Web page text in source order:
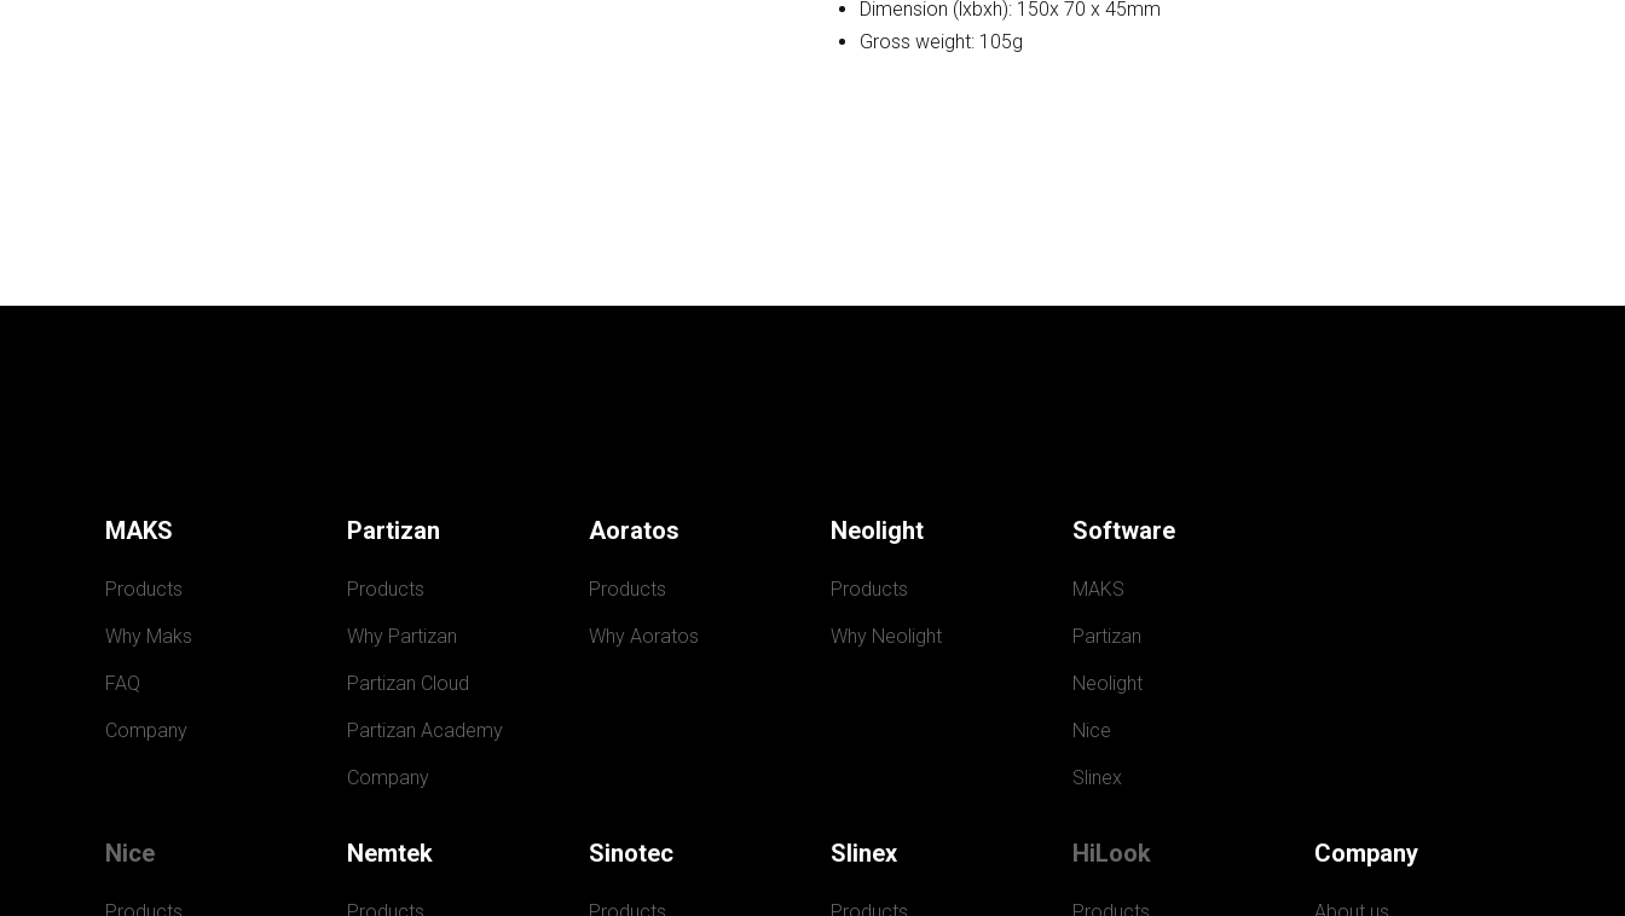
Dimension (lxbxh): 150x 70 x 45mm
Gross weight: 105g
MAKS
Products
Why Maks
FAQ
Company
Partizan
Products
Why Partizan
Partizan Cloud
Partizan Academy
Company
Aoratos
Products
Why Aoratos
Neolight
Products
Why Neolight
Software
MAKS
Partizan
Neolight
Nice
Slinex
Nice Nemtek Sinotec Slinex HiLook Company